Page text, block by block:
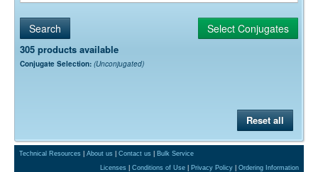
305 products available
Conjugate Selection: (Unconjugated)
Reset all
Technical Resources About us Contact us
Bulk Service
Licenses
Conditions of Use Privacy Policy Ordering Information